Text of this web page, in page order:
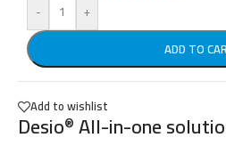
-
+
ADD TO
Add to wishlist
Desio® All-in-one